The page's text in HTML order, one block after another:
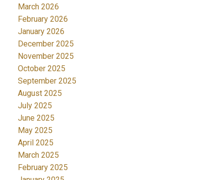
March 2026
February 2026
January 2026
December 2025
November 2025
October 2025
September 2025
August 2025
July 2025
June 2025
May 2025
April 2025
March 2025
February 2025